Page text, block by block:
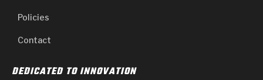
Policies
Contact
DEDICATED TO INNOVATION